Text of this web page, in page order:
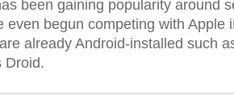
been gaining popularity around
even begun competing with Apple
already Android-installed such
Droid.